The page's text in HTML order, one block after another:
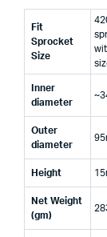
Fit
Sprocket
Size
Inner
diameter
Outer
diameter
Height
Net Weight
(gm)